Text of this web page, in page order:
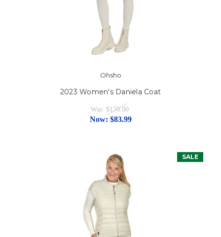
Ohsho
2023 Women's Daniela Coat
Was: $170.00
Now: $83.99
SALE